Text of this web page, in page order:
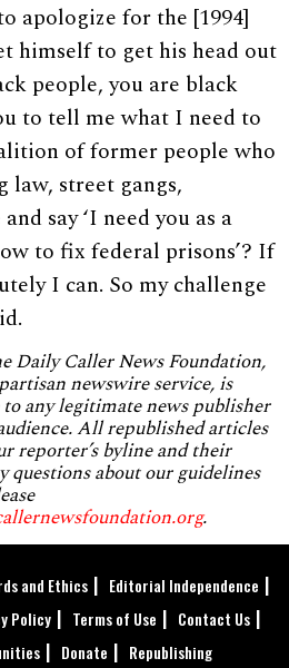
apologize for the [1994]
himself to get his head out
people, you are black
to tell me what I need to
of former people who
law, street gangs,
say ‘I need you as a
to fix federal prisons’? If
I can. So my challenge
Daily Caller News Foundation,
newswire service, is
any legitimate news publisher
All republished articles
reporter’s byline and their
about our guidelines
.
and Ethics
Editorial Independence
Policy Terms of Use
Contact Us
Donate Republishing